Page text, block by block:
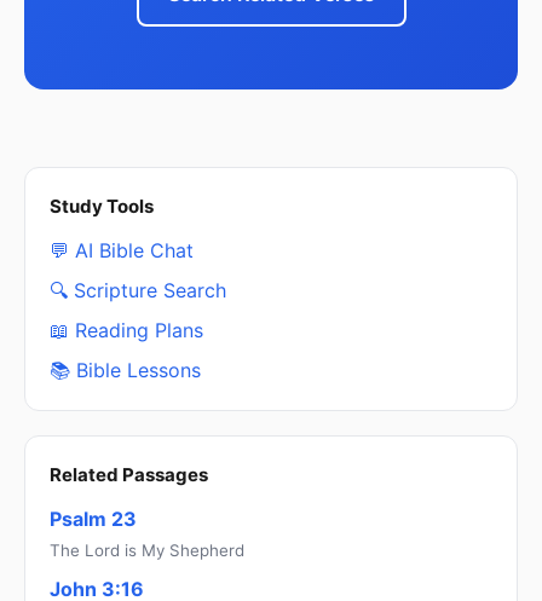
Study Tools
💬 AI Bible Chat
🔍 Scripture Search
📖 Reading Plans
📚 Bible Lessons
Related Passages
Psalm 23
The Lord is My Shepherd
John 3:16